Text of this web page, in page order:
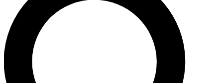
LIVE
Unlimited access to